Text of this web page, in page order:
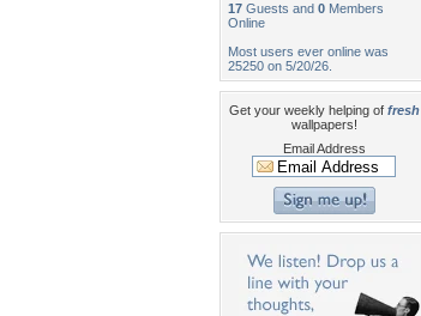
17 Guests and 0 Members
Online
Most users ever online was
25250 on 5/20/26.
Get your weekly helping of fresh
wallpapers!
Email Address